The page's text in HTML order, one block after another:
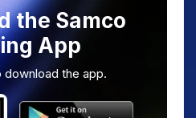
the Samco
App
download the app.